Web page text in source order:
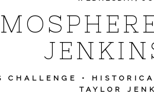
CHALLENGE •
TAYLOR